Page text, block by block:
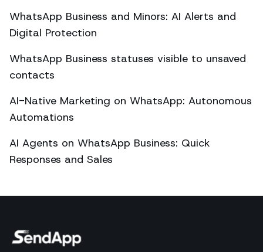
WhatsApp Business and Minors: AI Alerts and
Digital Protection
WhatsApp Business statuses visible to unsaved
contacts
AI-Native Marketing on WhatsApp: Autonomous
Automations
AI Agents on WhatsApp Business: Quick
Responses and Sales